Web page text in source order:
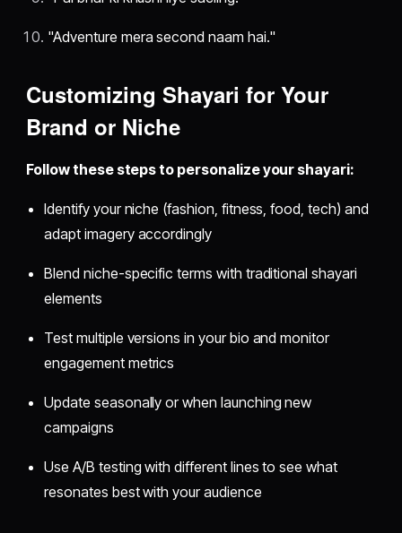
"Adventure mera second naam hai."
Customizing Shayari for Your
Brand or Niche
Follow these steps to personalize your shayari:
Identify your niche (fashion, fitness, food, tech) and
adapt imagery accordingly
Blend niche-specific terms with traditional shayari
elements
Test multiple versions in your bio and monitor
engagement metrics
Update seasonally or when launching new
campaigns
Use A/B testing with different lines to see what
resonates best with your audience